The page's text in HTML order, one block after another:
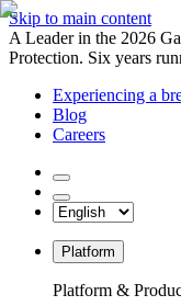
Skip to main content
A Leader in the 2026
Protection. Six years
Experiencing a
Blog
Careers
Platform
Platform &